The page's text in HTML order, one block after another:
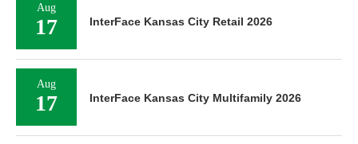
Aug
17 InterFace Kansas City Retail 2026
Aug
17 InterFace Kansas City Multifamily 2026